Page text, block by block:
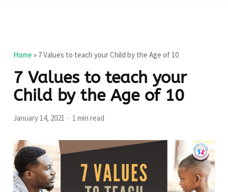
Home » 7 Values to teach your Child by the Age of 10
7 Values to teach your
Child by the Age of 10
January 14, 2021 1 min read